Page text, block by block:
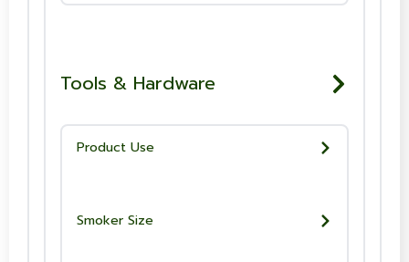
Tools & Hardware
Product Use
Smoker Size